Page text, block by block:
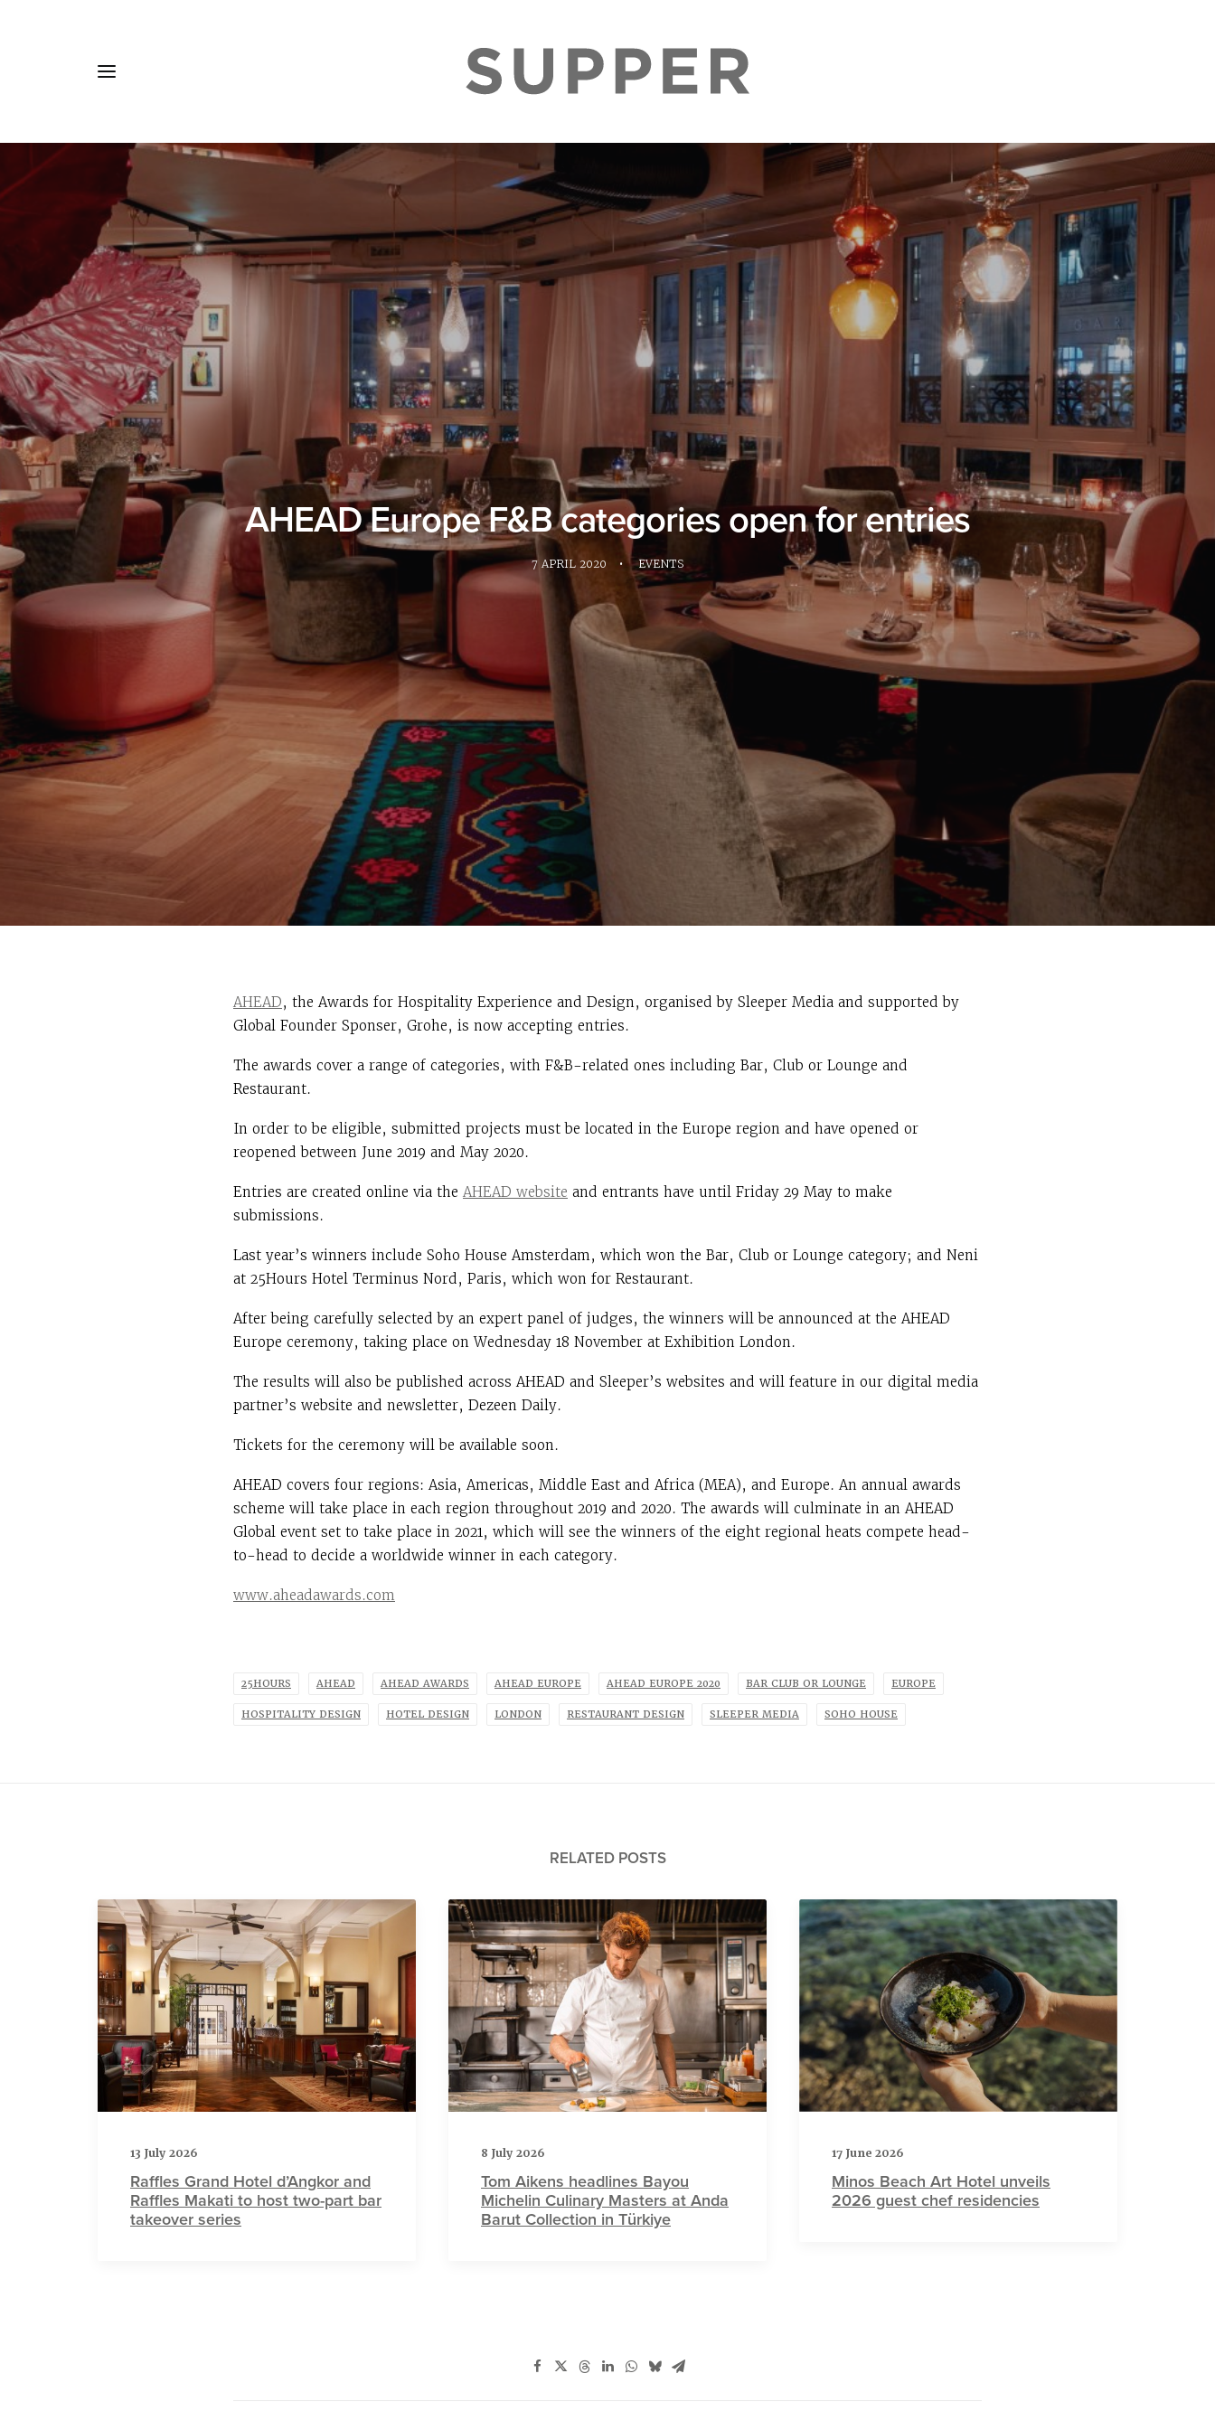
AHEAD Europe F&B categories open for entries
7 APRIL 2020 • EVENTS
AHEAD, the Awards for Hospitality Experience and Design, organised by Sleeper Media and supported by
Global Founder Sponser, Grohe, is now accepting entries.
The awards cover a range of categories, with F&B-related ones including Bar, Club or Lounge and
Restaurant.
In order to be eligible, submitted projects must be located in the Europe region and have opened or
reopened between June 2019 and May 2020.
Entries are created online via the AHEAD website and entrants have until Friday 29 May to make
submissions.
Last year’s winners include Soho House Amsterdam, which won the Bar, Club or Lounge category; and Neni
at 25Hours Hotel Terminus Nord, Paris, which won for Restaurant.
After being carefully selected by an expert panel of judges, the winners will be announced at the AHEAD
Europe ceremony, taking place on Wednesday 18 November at Exhibition London.
The results will also be published across AHEAD and Sleeper’s websites and will feature in our digital media
partner’s website and newsletter, Dezeen Daily.
Tickets for the ceremony will be available soon.
AHEAD covers four regions: Asia, Americas, Middle East and Africa (MEA), and Europe. An annual awards
scheme will take place in each region throughout 2019 and 2020. The awards will culminate in an AHEAD
Global event set to take place in 2021, which will see the winners of the eight regional heats compete head-
to-head to decide a worldwide winner in each category.
www.aheadawards.com
25HOURS AHEAD AHEAD AWARDS AHEAD EUROPE AHEAD EUROPE 2020 BAR CLUB OR LOUNGE EUROPE
HOSPITALITY DESIGN HOTEL DESIGN LONDON RESTAURANT DESIGN SLEEPER MEDIA SOHO HOUSE
RELATED POSTS
13 July 2026
Raffles Grand Hotel d’Angkor and
Raffles Makati to host two-part bar
takeover series
8 July 2026
Tom Aikens headlines Bayou
Michelin Culinary Masters at Anda
Barut Collection in Türkiye
17 June 2026
Minos Beach Art Hotel unveils
2026 guest chef residencies